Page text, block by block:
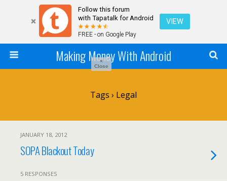
Follow this forum
with Tapatalk for Android
FREE - on Google Play
VIEW
Making Money With Android
Tags › Legal
JANUARY 18, 2012
SOPA Blackout Today
5 RESPONSES
×
Close